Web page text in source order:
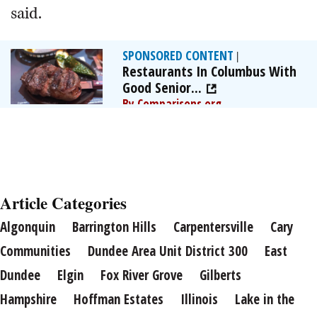
said.
SPONSORED CONTENT |
Restaurants In Columbus With
Good Senior...
By Comparisons.org
Article Categories
Algonquin Barrington Hills Carpentersville
Cary
Communities
Dundee Area Unit District 300
East
Dundee
Elgin Fox River Grove
Gilberts
Hampshire
Hoffman Estates Illinois
Lake in the